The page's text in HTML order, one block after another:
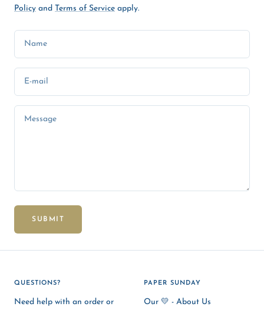
Policy and Terms of Service apply.
Name
E-mail
Message
SUBMIT
QUESTIONS?
Need help with an order or
PAPER SUNDAY
Our 💛 - About Us